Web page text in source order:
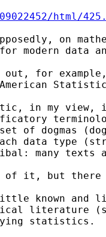
html/
on
modern data
out, for
in my view,
of dogmas
data type
many texts
of it, but there
known
literature
statistics.